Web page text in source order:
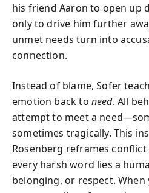
his friend Aaron to open
only to drive him further
unmet needs turn into
connection.
Instead of blame, Sofer
emotion back to need. All
attempt to meet a
sometimes tragically. This
Rosenberg reframes
every harsh word lies a
belonging, or respect.